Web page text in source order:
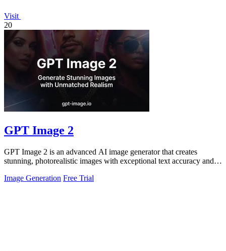
Visit
20
GPT Image 2
GPT Image 2 is an advanced AI image generator that creates
stunning, photorealistic images with exceptional text accuracy and
Image Generation Free Trial